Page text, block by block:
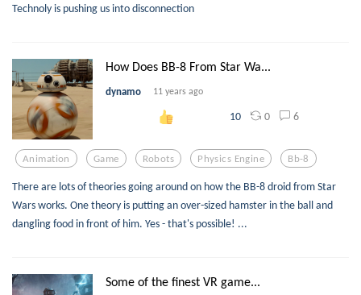
Technoly is pushing us into disconnection
How Does BB-8 From Star Wa...
dynamo 11 years ago
10 0 6
Animation Game Robots Physics Engine Bb-8
There are lots of theories going around on how the BB-8 droid from Star
Wars works. One theory is putting an over-sized hamster in the ball and
dangling food in front of him. Yes - that's possible! ...
Some of the finest VR game...